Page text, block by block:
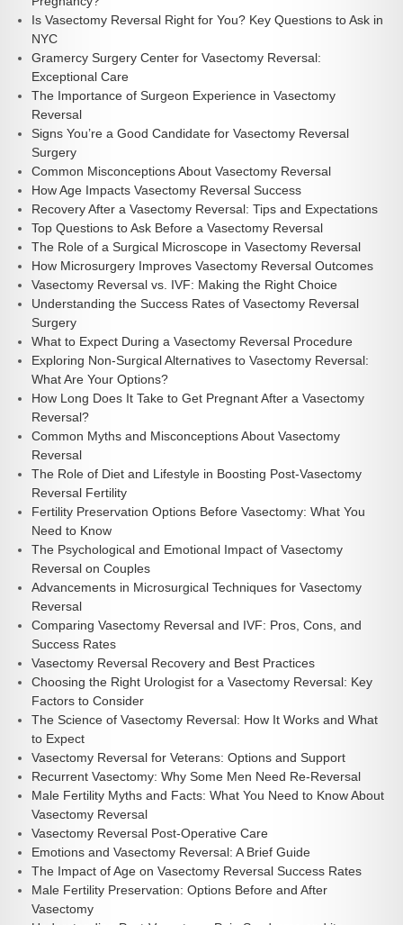
Is Vasectomy Reversal Right for You? Key Questions to Ask in
NYC
Gramercy Surgery Center for Vasectomy Reversal:
Exceptional Care
The Importance of Surgeon Experience in Vasectomy
Reversal
Signs You’re a Good Candidate for Vasectomy Reversal
Surgery
Common Misconceptions About Vasectomy Reversal
How Age Impacts Vasectomy Reversal Success
Recovery After a Vasectomy Reversal: Tips and Expectations
Top Questions to Ask Before a Vasectomy Reversal
The Role of a Surgical Microscope in Vasectomy Reversal
How Microsurgery Improves Vasectomy Reversal Outcomes
Vasectomy Reversal vs. IVF: Making the Right Choice
Understanding the Success Rates of Vasectomy Reversal
Surgery
What to Expect During a Vasectomy Reversal Procedure
Exploring Non-Surgical Alternatives to Vasectomy Reversal:
What Are Your Options?
How Long Does It Take to Get Pregnant After a Vasectomy
Reversal?
Common Myths and Misconceptions About Vasectomy
Reversal
The Role of Diet and Lifestyle in Boosting Post-Vasectomy
Reversal Fertility
Fertility Preservation Options Before Vasectomy: What You
Need to Know
The Psychological and Emotional Impact of Vasectomy
Reversal on Couples
Advancements in Microsurgical Techniques for Vasectomy
Reversal
Comparing Vasectomy Reversal and IVF: Pros, Cons, and
Success Rates
Vasectomy Reversal Recovery and Best Practices
Choosing the Right Urologist for a Vasectomy Reversal: Key
Factors to Consider
The Science of Vasectomy Reversal: How It Works and What
to Expect
Vasectomy Reversal for Veterans: Options and Support
Recurrent Vasectomy: Why Some Men Need Re-Reversal
Male Fertility Myths and Facts: What You Need to Know About
Vasectomy Reversal
Vasectomy Reversal Post-Operative Care
Emotions and Vasectomy Reversal: A Brief Guide
The Impact of Age on Vasectomy Reversal Success Rates
Male Fertility Preservation: Options Before and After
Vasectomy